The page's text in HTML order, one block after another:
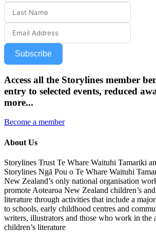
Subscribe
Access all the Storylines member
entry to selected events, reduced
more...
Become a member
About Us
Storylines Trust Te Whare Waituhi Tamariki
Storylines Ngā Pou o Te Whare Waituhi
New Zealand’s only national organisation
promote Aotearoa New Zealand children’s
literature through activities that include a
to schools, early childhood centres and
writers, illustrators and those who work in the
children’s literature